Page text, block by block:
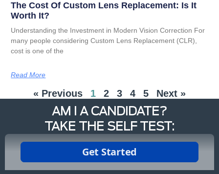
The Cost Of Custom Lens Replacement: Is It
Worth It?
Understanding the Investment in Modern Vision Correction For
many people considering Custom Lens Replacement (CLR),
cost is one of the
Read More
« Previous 1 2 3 4 5 Next »
AM I A CANDIDATE?
TAKE THE SELF TEST: